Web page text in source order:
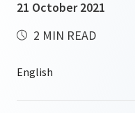
21 October 2021
2 MIN READ